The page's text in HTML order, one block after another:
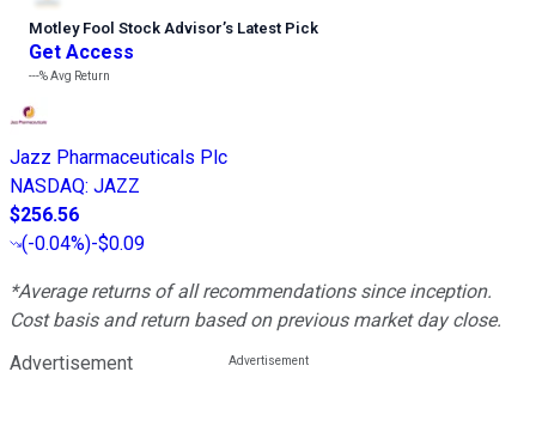
Motley Fool Stock Advisor’s Latest Pick
Get Access
---%Avg Return
Jazz Pharmaceuticals Plc
NASDAQ: JAZZ
$256.56
(-0.04%)-$0.09
*Average returns of all recommendations since inception.
Cost basis and return based on previous market day close.
Advertisement